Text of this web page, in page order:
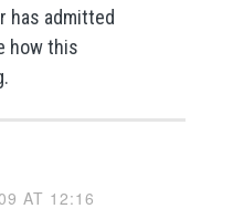
has admitted
how this
AT 12:16